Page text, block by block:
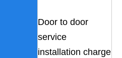
Door to door
service
installation charge